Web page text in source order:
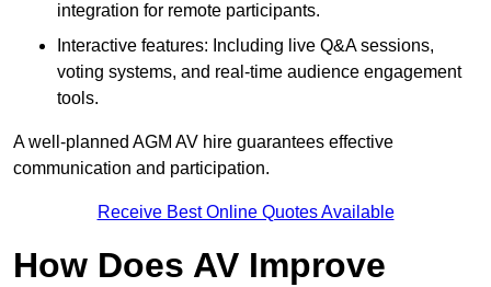
integration for remote participants.
Interactive features: Including live Q&A sessions,
voting systems, and real-time audience engagement
tools.
A well-planned AGM AV hire guarantees effective
communication and participation.
Receive Best Online Quotes Available
How Does AV Improve